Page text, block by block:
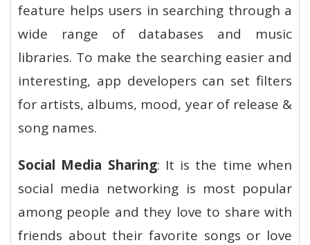
feature helps users in searching through a
wide range of databases and music
libraries. To make the searching easier and
interesting, app developers can set filters
for artists, albums, mood, year of release &
song names.
Social Media Sharing: It is the time when
social media networking is most popular
among people and they love to share with
friends about their favorite songs or love